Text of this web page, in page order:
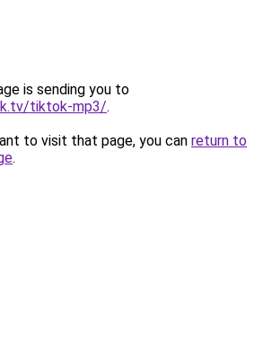
is sending you to
tiktok-mp3/.
to visit that page, you can return to
.